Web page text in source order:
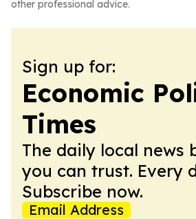
other professional advice.
Sign up for:
Economic
Times
The daily local news
you can trust. Every
Subscribe now.
Email Address